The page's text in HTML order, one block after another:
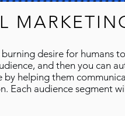
desire for humans
and then you can
by helping them
Each audience segment